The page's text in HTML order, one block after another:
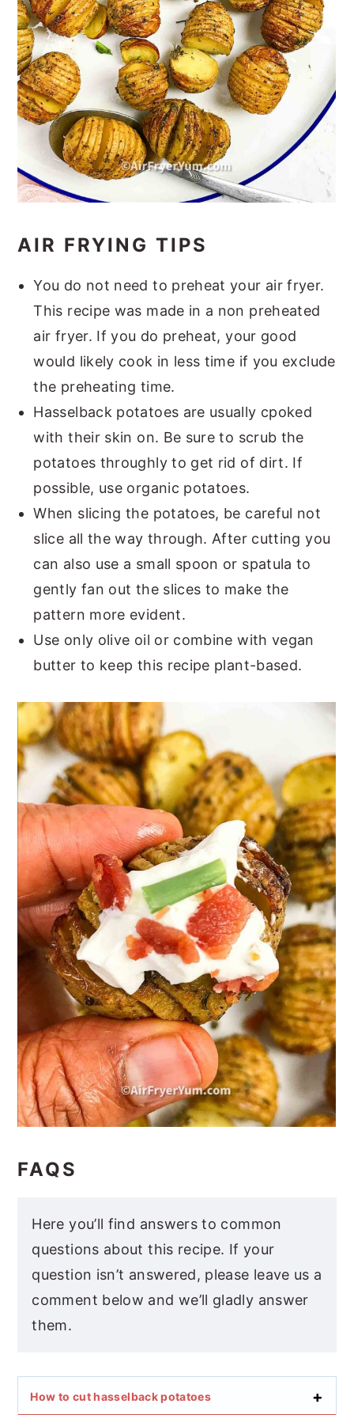
AIR FRYING TIPS
You do not need to preheat your air fryer.
This recipe was made in a non preheated
air fryer. If you do preheat, your good
would likely cook in less time if you exclude
the preheating time.
Hasselback potatoes are usually cpoked
with their skin on. Be sure to scrub the
potatoes throughly to get rid of dirt. If
possible, use organic potatoes.
When slicing the potatoes, be careful not
slice all the way through. After cutting you
can also use a small spoon or spatula to
gently fan out the slices to make the
pattern more evident.
Use only olive oil or combine with vegan
butter to keep this recipe plant-based.
FAQS
Here you’ll find answers to common
questions about this recipe. If your
question isn’t answered, please leave us a
comment below and we’ll gladly answer
them.
How to cut hasselback potatoes